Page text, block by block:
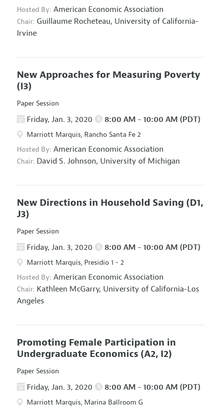
Hosted By: American Economic Association
Chair: Guillaume Rocheteau, University of California-
Irvine
New Approaches for Measuring Poverty
(I3)
Paper Session
Friday, Jan. 3, 2020 8:00 AM - 10:00 AM (PDT)
Marriott Marquis, Rancho Santa Fe 2
Hosted By: American Economic Association
Chair: David S. Johnson, University of Michigan
New Directions in Household Saving (D1,
J3)
Paper Session
Friday, Jan. 3, 2020 8:00 AM - 10:00 AM (PDT)
Marriott Marquis, Presidio 1 - 2
Hosted By: American Economic Association
Chair: Kathleen McGarry, University of California-Los
Angeles
Promoting Female Participation in
Undergraduate Economics (A2, I2)
Paper Session
Friday, Jan. 3, 2020 8:00 AM - 10:00 AM (PDT)
Marriott Marquis, Marina Ballroom G